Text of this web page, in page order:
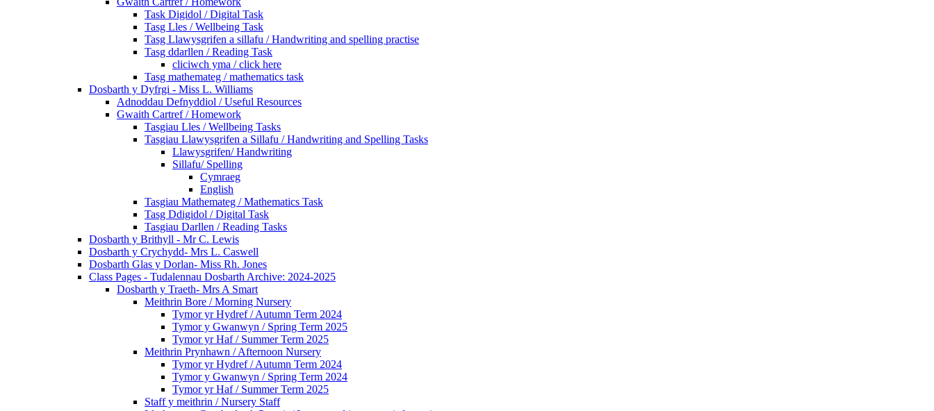
Task Digidol / Digital Task
Tasg Lles / Wellbeing Task
Tasg Llawysgrifen a sillafu / Handwriting and spelling practise
Tasg ddarllen / Reading Task
cliciwch yma / click here
Tasg mathemateg / mathematics task
Dosbarth y Dyfrgi - Miss L. Williams
Adnoddau Defnyddiol / Useful Resources
Gwaith Cartref / Homework
Tasgiau Lles / Wellbeing Tasks
Tasgiau Llawysgrifen a Sillafu / Handwriting and Spelling Tasks
Llawysgrifen/ Handwriting
Sillafu/ Spelling
Cymraeg
English
Tasgiau Mathemateg / Mathematics Task
Tasg Ddigidol / Digital Task
Tasgiau Darllen / Reading Tasks
Dosbarth y Brithyll - Mr C. Lewis
Dosbarth y Crychydd- Mrs L. Caswell
Dosbarth Glas y Dorlan- Miss Rh. Jones
Class Pages - Tudalennau Dosbarth Archive: 2024-2025
Dosbarth y Traeth- Mrs A Smart
Meithrin Bore / Morning Nursery
Tymor yr Hydref / Autumn Term 2024
Tymor y Gwanwyn / Spring Term 2025
Tymor yr Haf / Summer Term 2025
Meithrin Prynhawn / Afternoon Nursery
Tymor yr Hydref / Autumn Term 2024
Tymor y Gwanwyn / Spring Term 2024
Tymor yr Haf / Summer Term 2025
Staff y meithrin / Nursery Staff